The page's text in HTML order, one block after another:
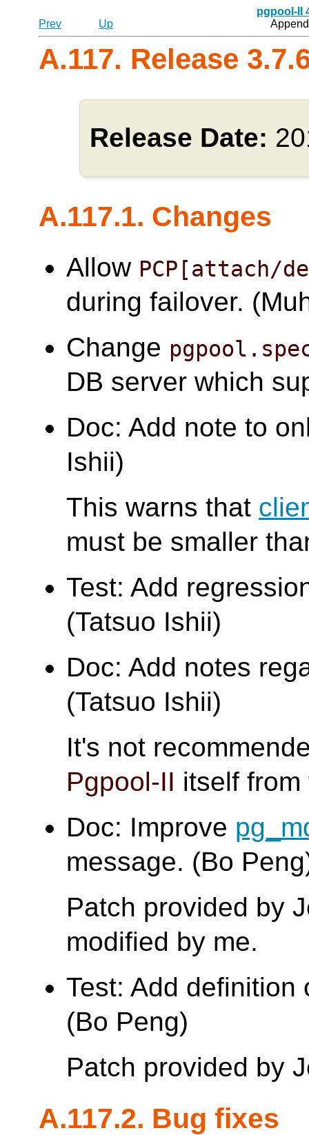
pgpool-II
Prev
Up
A.117. Release
Release Date:
A.117.1. Changes
Allow PCP[attach/
during failover.
Change
DB server which
Doc: Add note to
Ishii)
This warns that
must be smaller
Test: Add
(Tatsuo Ishii)
Doc: Add notes
(Tatsuo Ishii)
It's not
Pgpool-II itself
Doc: Improve
message. (Bo
Patch provided by
modified by me.
Test: Add
(Bo Peng)
Patch provided by
A.117.2. Bug fixes